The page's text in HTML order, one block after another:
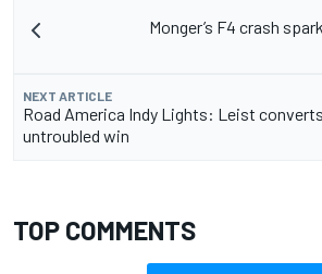
Monger’s F4 crash
NEXT ARTICLE
Road America Indy Lights: Leist
untroubled win
TOP COMMENTS